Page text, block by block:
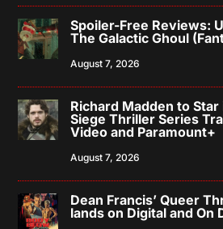
Spoiler-Free Reviews:
The Galactic Ghoul
August 7, 2026
Richard Madden to
Siege Thriller Series
Video and Paramount+
August 7, 2026
Dean Francis’ Queer
lands on Digital and On